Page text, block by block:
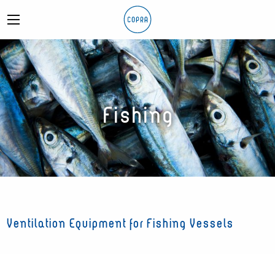
Fishing
Ventilation Equipment for Fishing Vessels